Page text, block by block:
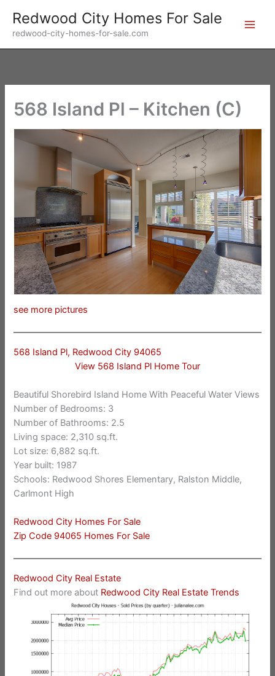
content
Redwood City Homes For Sale
redwood-city-homes-for-sale.com
568 Island Pl – Kitchen (C)
see more pictures
568 Island Pl, Redwood City 94065
View 568 Island Pl Home Tour
Beautiful Shorebird Island Home With Peaceful Water Views
Number of Bedrooms: 3
Number of Bathrooms: 2.5
Living space: 2,310 sq.ft.
Lot size: 6,882 sq.ft.
Year built: 1987
Schools: Redwood Shores Elementary, Ralston Middle,
Carlmont High
Redwood City Homes For Sale
Zip Code 94065 Homes For Sale
Redwood City Real Estate
Find out more about Redwood City Real Estate Trends